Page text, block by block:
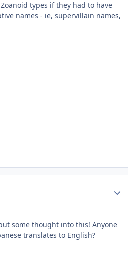
types if they had to have
names - ie, supervillain names,
some thought into this! Anyone
translates to English?